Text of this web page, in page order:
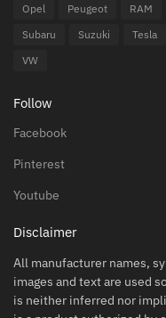
Opel
Peugeot RAM
Subaru
Suzuki Tesla
VW
Follow
Facebook
Pinterest
Youtube
Disclaimer
All manufacturer names,
images and text are used
is neither inferred nor